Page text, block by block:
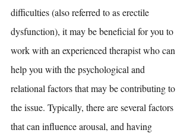
difficulties (also referred to as erectile
dysfunction), it may be beneficial for you to
work with an experienced therapist who can
help you with the psychological and
relational factors that may be contributing to
the issue. Typically, there are several factors
that can influence arousal, and having